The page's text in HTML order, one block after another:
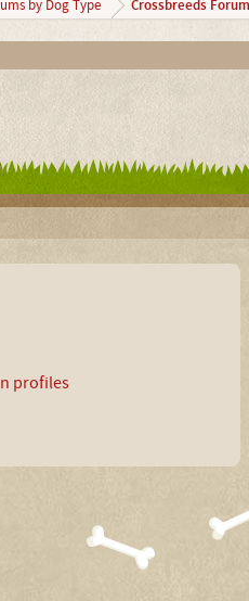
by Dog Type Crossbreeds Forum
profiles